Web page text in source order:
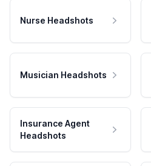
Nurse Headshots
Musician Headshots
Insurance Agent
Headshots